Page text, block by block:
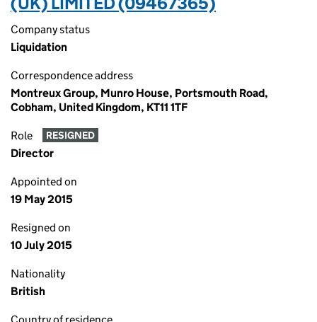
Company status
Liquidation
Correspondence address
Montreux Group, Munro House, Portsmouth Road,
Cobham, United Kingdom, KT11 1TF
Role RESIGNED
Director
Appointed on
19 May 2015
Resigned on
10 July 2015
Nationality
British